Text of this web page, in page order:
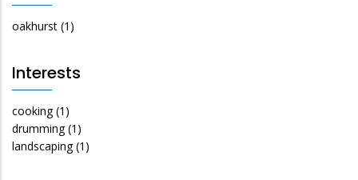
oakhurst (1)
Interests
cooking (1)
drumming (1)
landscaping (1)